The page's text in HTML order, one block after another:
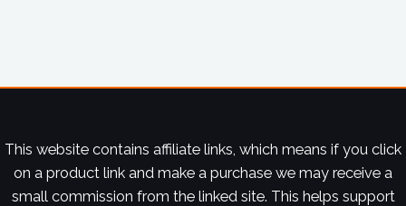
This website contains affiliate links, which means if you click
on a product link and make a purchase we may receive a
small commission from the linked site. This helps support